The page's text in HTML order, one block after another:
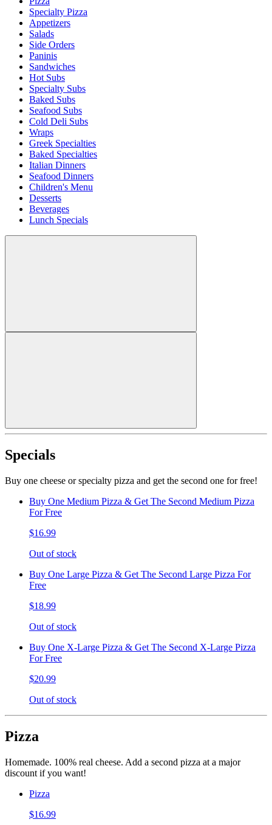
Specialty Pizza
Appetizers
Salads
Side Orders
Paninis
Sandwiches
Hot Subs
Specialty Subs
Baked Subs
Seafood Subs
Cold Deli Subs
Wraps
Greek Specialties
Baked Specialties
Italian Dinners
Seafood Dinners
Children's Menu
Desserts
Beverages
Lunch Specials
Specials
Buy one cheese or specialty pizza and get the second one for free!
Buy One Medium Pizza & Get The Second Medium Pizza
For Free
$16.99
Out of stock
Buy One Large Pizza & Get The Second Large Pizza For
Free
$18.99
Out of stock
Buy One X-Large Pizza & Get The Second X-Large Pizza
For Free
$20.99
Out of stock
Pizza
Homemade. 100% real cheese. Add a second pizza at a major
discount if you want!
Pizza
$16.99